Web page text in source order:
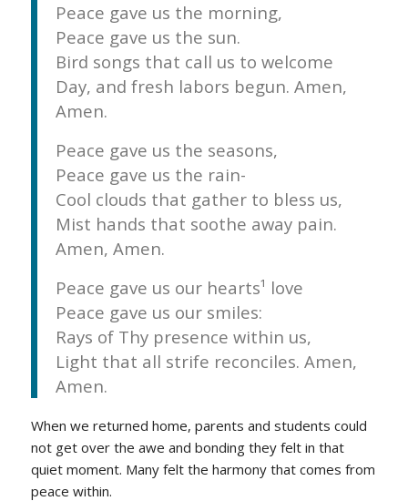
Peace gave us the morning,
Peace gave us the sun.
Bird songs that call us to welcome
Day, and fresh labors begun. Amen,
Amen.
Peace gave us the seasons,
Peace gave us the rain-
Cool clouds that gather to bless us,
Mist hands that soothe away pain.
Amen, Amen.
Peace gave us our hearts¹ love
Peace gave us our smiles:
Rays of Thy presence within us,
Light that all strife reconciles. Amen,
Amen.
When we returned home, parents and students could
not get over the awe and bonding they felt in that
quiet moment. Many felt the harmony that comes from
peace within.